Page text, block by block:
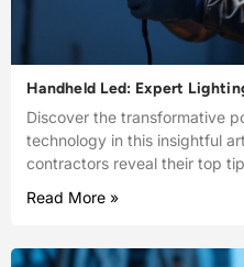
Handheld Led: Expert
Discover the transformative
technology in this insightful
contractors reveal their top
Read More »